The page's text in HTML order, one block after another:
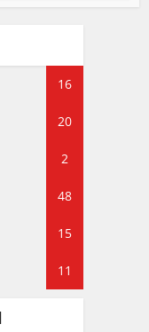
16
20
2
48
15
11